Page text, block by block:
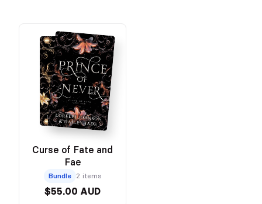
Curse of Fate and
Fae
Bundle 2 items
$55.00 AUD